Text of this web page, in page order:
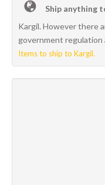
Ship anything
Kargil. However there
government
Items to ship to Kargil.